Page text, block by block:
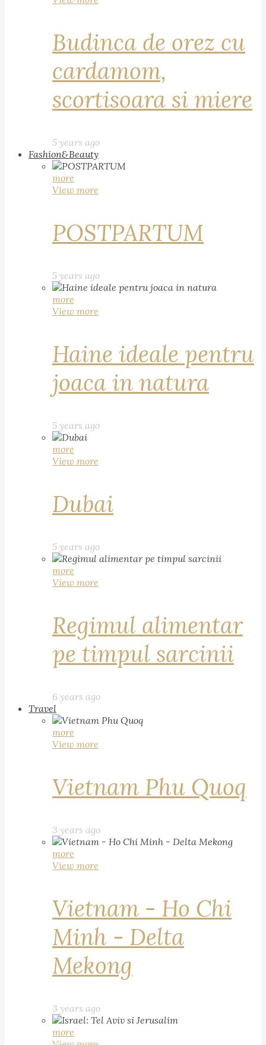
Budinca de orez cu
cardamom,
scortisoara si miere
5 years ago
Fashion&Beauty
more
View more
POSTPARTUM
5 years ago
more
View more
Haine ideale pentru
joaca in natura
5 years ago
more
View more
Dubai
5 years ago
more
View more
Regimul alimentar
pe timpul sarcinii
6 years ago
Travel
more
View more
Vietnam Phu Quoq
3 years ago
more
View more
Vietnam - Ho Chi
Minh - Delta
Mekong
3 years ago
more